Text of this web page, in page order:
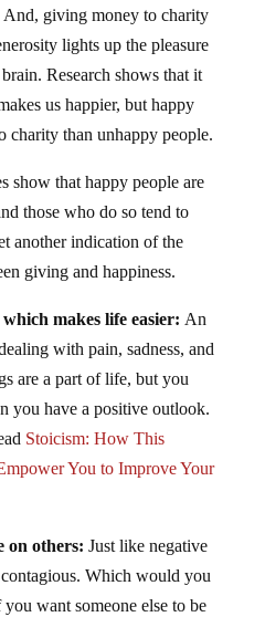
And, giving money to charity
lights up the pleasure
Research shows that it
us happier, but happy
charity than unhappy people.
show that happy people are
those who do so tend to
another indication of the
giving and happiness.
makes life easier: An
with pain, sadness, and
are a part of life, but you
you have a positive outlook.
Stoicism: How This
You to Improve Your
on others: Just like negative
Which would you
want someone else to be